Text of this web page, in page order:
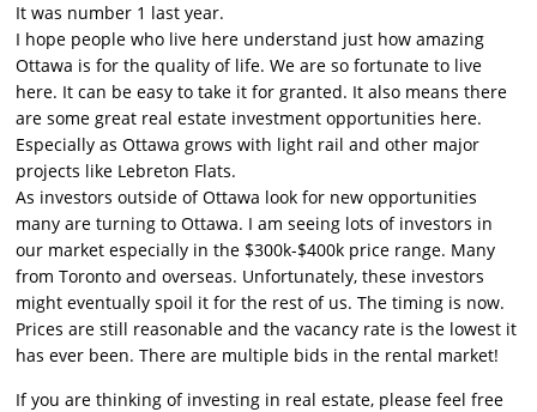
It was number 1 last year.
I hope people who live here understand just how amazing
Ottawa is for the quality of life. We are so fortunate to live
here. It can be easy to take it for granted. It also means there
are some great real estate investment opportunities here.
Especially as Ottawa grows with light rail and other major
projects like Lebreton Flats.
As investors outside of Ottawa look for new opportunities
many are turning to Ottawa. I am seeing lots of investors in
our market especially in the $300k-$400k price range. Many
from Toronto and overseas. Unfortunately, these investors
might eventually spoil it for the rest of us. The timing is now.
Prices are still reasonable and the vacancy rate is the lowest it
has ever been. There are multiple bids in the rental market!
If you are thinking of investing in real estate, please feel free